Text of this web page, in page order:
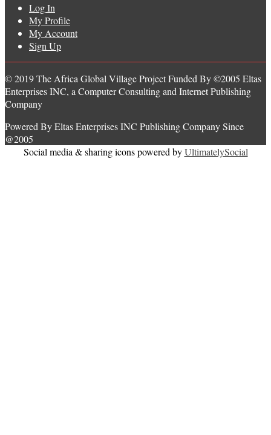
Log In
My Profile
My Account
Sign Up
© 2019 The Africa Global Village Project Funded By ©2005 Eltas
Enterprises INC, a Computer Consulting and Internet Publishing
Company
Powered By Eltas Enterprises INC Publishing Company Since
@2005
Social media & sharing icons powered byUltimatelySocial